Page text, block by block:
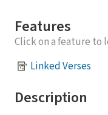
Features
Click on a feature to
Linked Verses
Description